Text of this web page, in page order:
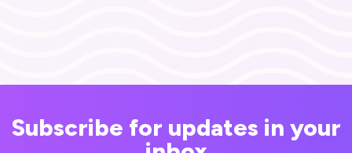
Subscribe for updates in your